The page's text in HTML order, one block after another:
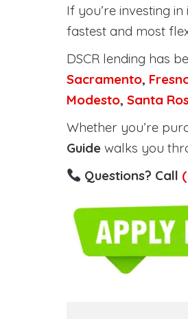
If you’re investing
fastest and most
DSCR lending has
Sacramento,
Modesto, Santa
Whether you’re
Guide walks you
Questions? Call